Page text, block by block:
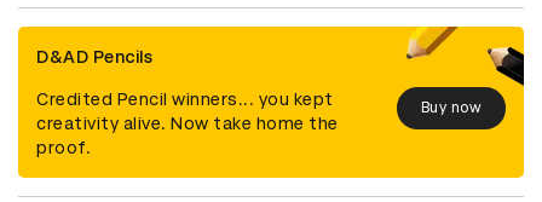
D&AD Pencils
Credited Pencil winners... you kept
creativity alive. Now take home the
proof.
Buy now